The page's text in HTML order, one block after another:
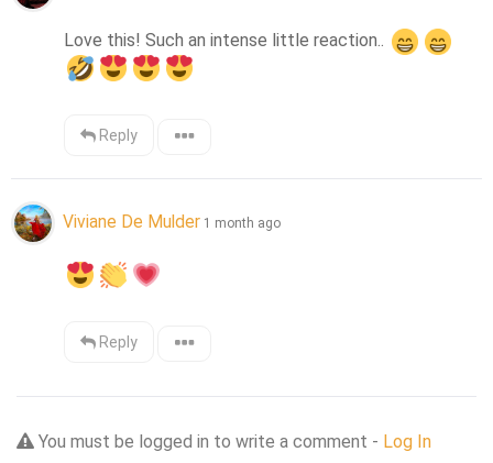
Love this! Such an intense little reaction..
Reply
Viviane De Mulder 1 month ago
Reply
You must be logged in to write a comment - Log In